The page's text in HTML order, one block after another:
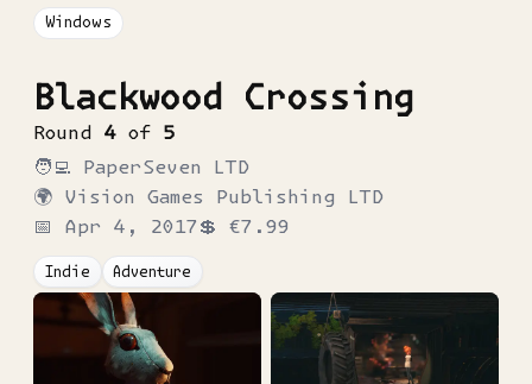
Windows
Blackwood Crossing
Round 4 of 5
🧑‍💻 PaperSeven LTD
🌍 Vision Games Publishing LTD
📅 Apr 4, 2017 💲 €7.99
Indie Adventure